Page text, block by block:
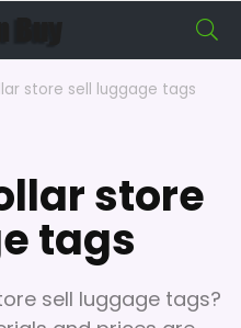
store sell luggage tags
store
tags
sell luggage tags?